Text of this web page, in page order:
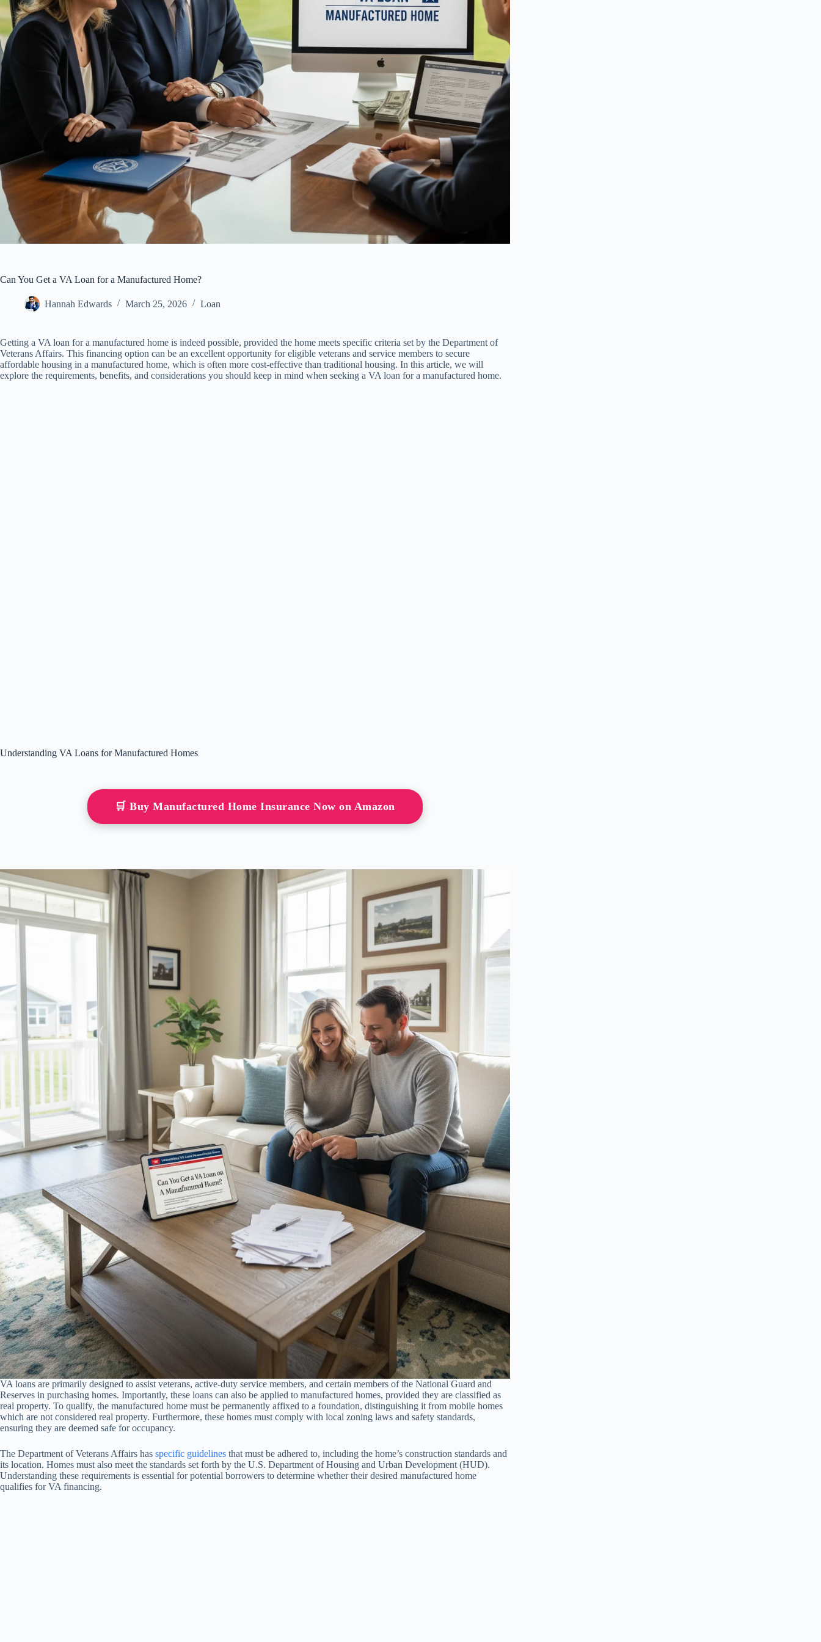
Can You Get a VA Loan for a Manufactured Home?
Hannah Edwards March 25, 2026 Loan
Getting a VA loan for a manufactured home is indeed possible, provided the home meets specific criteria set by the Department of
Veterans Affairs. This financing option can be an excellent opportunity for eligible veterans and service members to secure
affordable housing in a manufactured home, which is often more cost-effective than traditional housing. In this article, we will
explore the requirements, benefits, and considerations you should keep in mind when seeking a VA loan for a manufactured home.
Understanding VA Loans for Manufactured Homes
🛒 Buy Manufactured Home Insurance Now on Amazon
VA loans are primarily designed to assist veterans, active-duty service members, and certain members of the National Guard and
Reserves in purchasing homes. Importantly, these loans can also be applied to manufactured homes, provided they are classified as
real property. To qualify, the manufactured home must be permanently affixed to a foundation, distinguishing it from mobile homes
which are not considered real property. Furthermore, these homes must comply with local zoning laws and safety standards,
ensuring they are deemed safe for occupancy.
The Department of Veterans Affairs has specific guidelines that must be adhered to, including the home’s construction standards and
its location. Homes must also meet the standards set forth by the U.S. Department of Housing and Urban Development (HUD).
Understanding these requirements is essential for potential borrowers to determine whether their desired manufactured home
qualifies for VA financing.